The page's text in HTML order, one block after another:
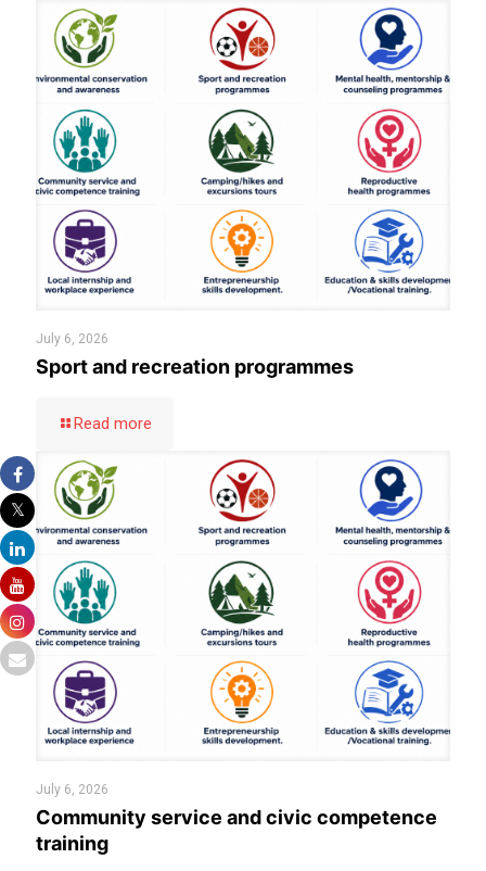
July 6, 2026
Sport and recreation programmes
Read more
July 6, 2026
Community service and civic competence
training